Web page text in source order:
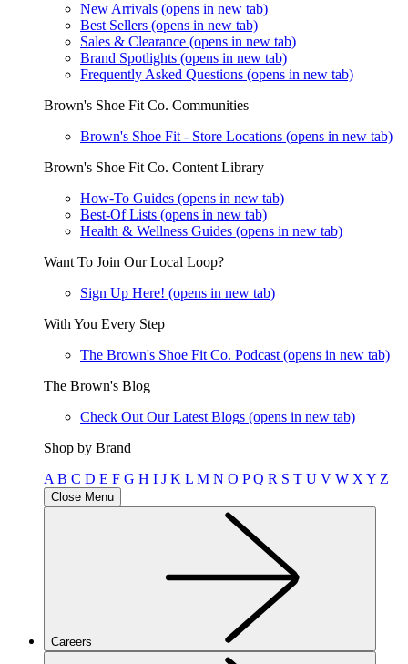
New Arrivals (opens in new tab)
Best Sellers (opens in new tab)
Sales & Clearance (opens in new tab)
Brand Spotlights (opens in new tab)
Frequently Asked Questions (opens in new tab)
Brown's Shoe Fit Co. Communities
Brown's Shoe Fit - Store Locations (opens in new tab)
Brown's Shoe Fit Co. Content Library
How-To Guides (opens in new tab)
Best-Of Lists (opens in new tab)
Health & Wellness Guides (opens in new tab)
Want To Join Our Local Loop?
Sign Up Here! (opens in new tab)
With You Every Step
The Brown's Shoe Fit Co. Podcast (opens in new tab)
The Brown's Blog
Check Out Our Latest Blogs (opens in new tab)
Shop by Brand
A B C D E F G H I J K L M N O PQ R S T U V W X Y Z
Close Menu
Careers